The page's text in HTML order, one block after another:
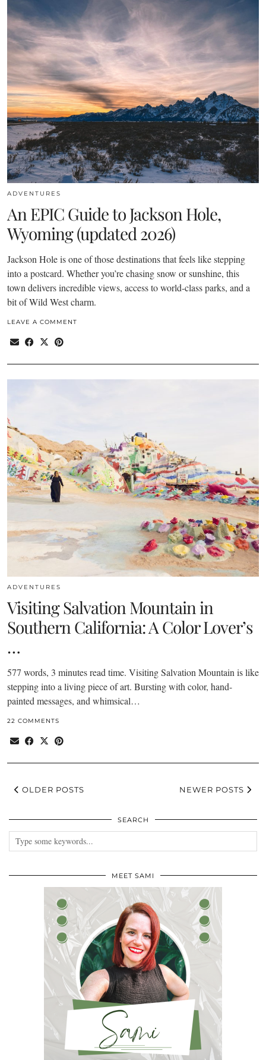
ADVENTURES
An EPIC Guide to Jackson Hole,
Wyoming (updated 2026)
Jackson Hole is one of those destinations that feels like stepping
into a postcard. Whether you’re chasing snow or sunshine, this
town delivers incredible views, access to world-class parks, and a
bit of Wild West charm.
LEAVE A COMMENT
ADVENTURES
Visiting Salvation Mountain in
Southern California: A Color Lover’s
…
577 words, 3 minutes read time. Visiting Salvation Mountain is like
stepping into a living piece of art. Bursting with color, hand-
painted messages, and whimsical…
22 COMMENTS
OLDER POSTS NEWER POSTS
SEARCH
MEET SAMI